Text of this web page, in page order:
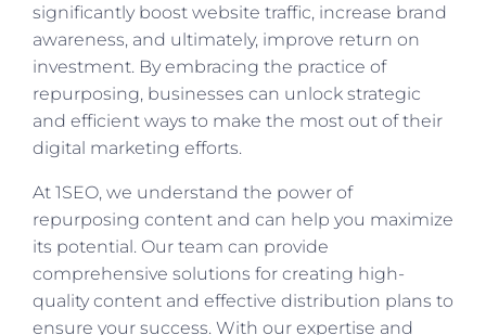
significantly boost website traffic, increase brand
awareness, and ultimately, improve return on
investment. By embracing the practice of
repurposing, businesses can unlock strategic
and efficient ways to make the most out of their
digital marketing efforts.
At 1SEO, we understand the power of
repurposing content and can help you maximize
its potential. Our team can provide
comprehensive solutions for creating high-
quality content and effective distribution plans to
ensure your success. With our expertise and